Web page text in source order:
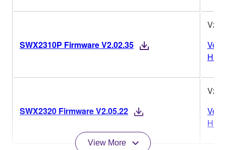
SWX2310P Firmware V2.02.35
SWX2320 Firmware V2.05.22
View More